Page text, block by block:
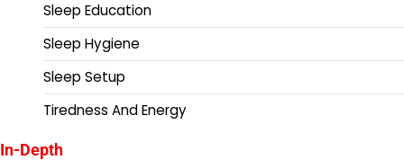
Sleep Education
Sleep Hygiene
Sleep Setup
Tiredness And Energy
In-Depth